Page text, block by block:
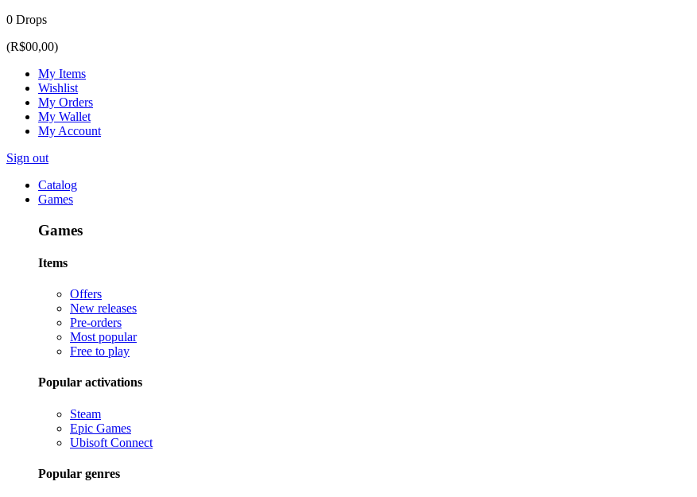
0 Drops
(R$00,00)
My Items
Wishlist
My Orders
My Wallet
My Account
Sign out
Catalog
Games
Games
Items
Offers
New releases
Pre-orders
Most popular
Free to play
Popular activations
Steam
Epic Games
Ubisoft Connect
Popular genres